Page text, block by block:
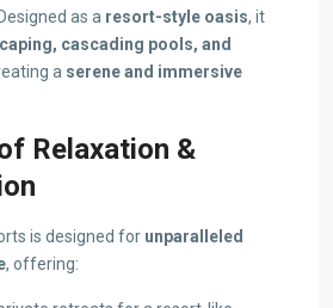
. Designed as a resort-style oasis, it
cascading pools, and
a serene and immersive
Relaxation &
is designed for unparalleled
, offering: